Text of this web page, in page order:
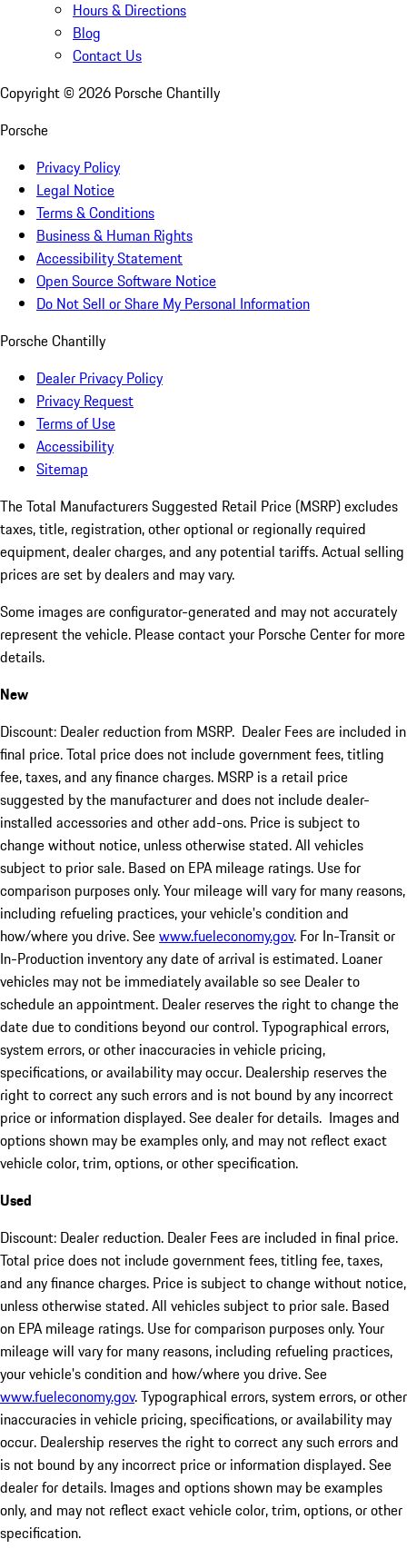
Hours & Directions
Blog
Contact Us
Copyright © 2026 Porsche Chantilly
Porsche
Privacy Policy
Legal Notice
Terms & Conditions
Business & Human Rights
Accessibility Statement
Open Source Software Notice
Do Not Sell or Share My Personal Information
Porsche Chantilly
Dealer Privacy Policy
Privacy Request
Terms of Use
Accessibility
Sitemap
The Total Manufacturers Suggested Retail Price (MSRP) excludes
taxes, title, registration, other optional or regionally required
equipment, dealer charges, and any potential tariffs. Actual selling
prices are set by dealers and may vary.
Some images are configurator-generated and may not accurately
represent the vehicle. Please contact your Porsche Center for more
details.
New
Discount: Dealer reduction from MSRP. Dealer Fees are included in
final price. Total price does not include government fees, titling
fee, taxes, and any finance charges. MSRP is a retail price
suggested by the manufacturer and does not include dealer-
installed accessories and other add-ons. Price is subject to
change without notice, unless otherwise stated. All vehicles
subject to prior sale. Based on EPA mileage ratings. Use for
comparison purposes only. Your mileage will vary for many reasons,
including refueling practices, your vehicle's condition and
how/where you drive. Seewww.fueleconomy.gov. For In-Transit or
In-Production inventory any date of arrival is estimated. Loaner
vehicles may not be immediately available so see Dealer to
schedule an appointment. Dealer reserves the right to change the
date due to conditions beyond our control. Typographical errors,
system errors, or other inaccuracies in vehicle pricing,
specifications, or availability may occur. Dealership reserves the
right to correct any such errors and is not bound by any incorrect
price or information displayed. See dealer for details. Images and
options shown may be examples only, and may not reflect exact
vehicle color, trim, options, or other specification.
Used
Discount: Dealer reduction. Dealer Fees are included in final price.
Total price does not include government fees, titling fee, taxes,
and any finance charges. Price is subject to change without notice,
unless otherwise stated. All vehicles subject to prior sale. Based
on EPA mileage ratings. Use for comparison purposes only. Your
mileage will vary for many reasons, including refueling practices,
your vehicle's condition and how/where you drive. See
www.fueleconomy.gov. Typographical errors, system errors, or other
inaccuracies in vehicle pricing, specifications, or availability may
occur. Dealership reserves the right to correct any such errors and
is not bound by any incorrect price or information displayed. See
dealer for details. Images and options shown may be examples
only, and may not reflect exact vehicle color, trim, options, or other
specification.